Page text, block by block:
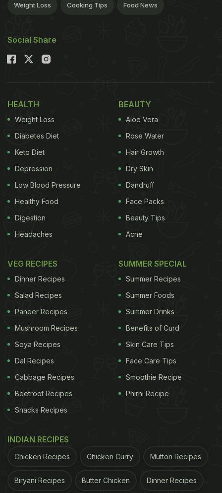
Weight Loss Cooking Tips Food News
Social Share
HEALTH
Weight Loss
Diabetes Diet
Keto Diet
Depression
Low Blood Pressure
Healthy Food
Digestion
Headaches
BEAUTY
Aloe Vera
Rose Water
Hair Growth
Dry Skin
Dandruff
Face Packs
Beauty Tips
Acne
VEG RECIPES
Dinner Recipes
Salad Recipes
Paneer Recipes
Mushroom Recipes
Soya Recipes
Dal Recipes
Cabbage Recipes
Beetroot Recipes
Snacks Recipes
SUMMER SPECIAL
Summer Recipes
Summer Foods
Summer Drinks
Benefits of Curd
Skin Care Tips
Face Care Tips
Smoothie Recipe
Phirni Recipe
INDIAN RECIPES
Chicken Recipes Chicken Curry Mutton Recipes
Biryani Recipes Butter Chicken Dinner Recipes